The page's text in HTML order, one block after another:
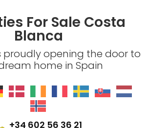
For Sale Costa
Blanca
proudly opening the door to
home in Spain
+34 602 56 36 21